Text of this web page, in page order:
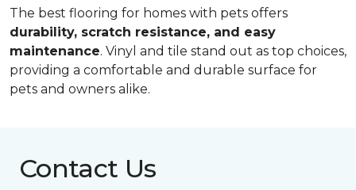
The best flooring for homes with pets offers
durability, scratch resistance, and easy
maintenance. Vinyl and tile stand out as top choices,
providing a comfortable and durable surface for
pets and owners alike.
Contact Us